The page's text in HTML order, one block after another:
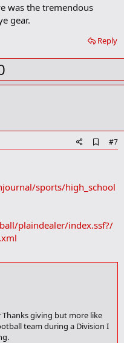
was the tremendous
gear.
Reply
d
o
r
#7
sports/high_school
plaindealer/index.ssf?/
giving but more like
team during a Division I